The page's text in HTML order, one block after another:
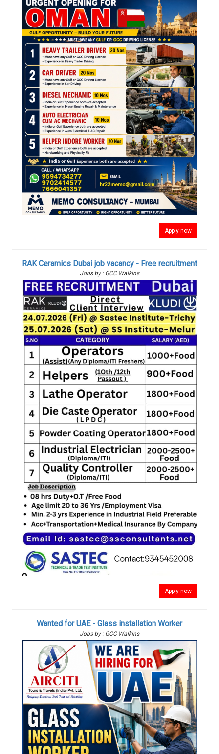
Apply now
RAK Ceramics Dubai job vacancy - Free recruitment
Jobs by : GCC Walkins
Apply now
Wanted for UAE - Glass installation Worker
Jobs by : GCC Walkins